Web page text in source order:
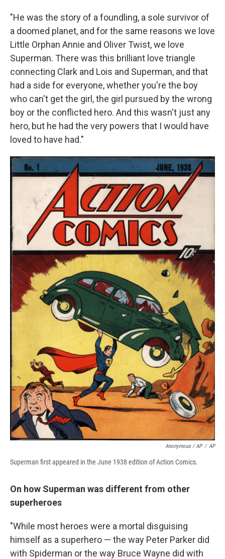
"He was the story of a foundling, a sole survivor of
a doomed planet, and for the same reasons we love
Little Orphan Annie and Oliver Twist, we love
Superman. There was this brilliant love triangle
connecting Clark and Lois and Superman, and that
had a side for everyone, whether you're the boy
who can't get the girl, the girl pursued by the wrong
boy or the conflicted hero. And this wasn't just any
hero, but he had the very powers that I would have
loved to have had."
Anonymous / AP / AP
Superman first appeared in the June 1938 edition of Action Comics.
On how Superman was different from other
superheroes
"While most heroes were a mortal disguising
himself as a superhero — the way Peter Parker did
with Spiderman or the way Bruce Wayne did with